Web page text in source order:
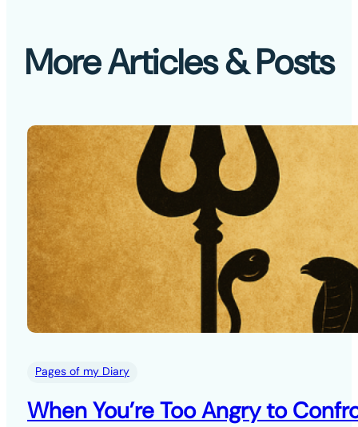
More Articles & Posts
Pages of my Diary
When You’re Too Angry to